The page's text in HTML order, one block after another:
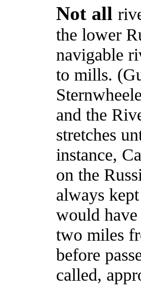
Not all
the lower
navigable
to mills.
and the
stretches
instance,
on the
always
would
two miles
before
called,